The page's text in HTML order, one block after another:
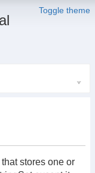
Toggle theme
stores one or